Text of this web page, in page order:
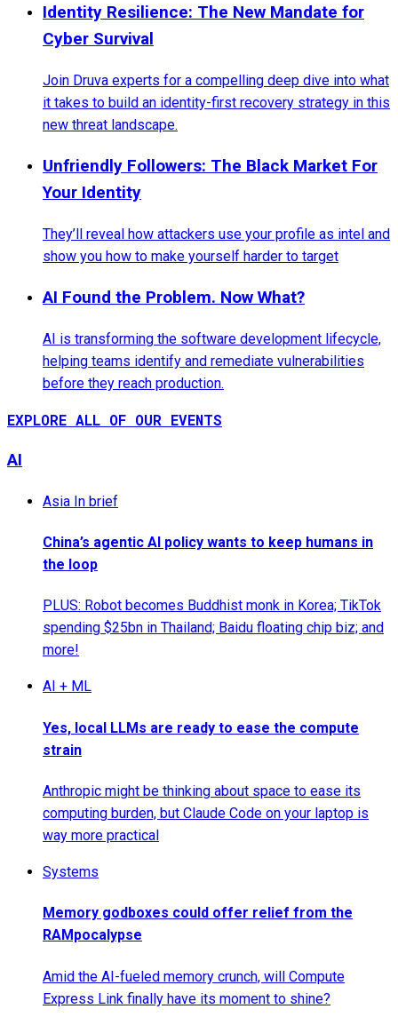
Identity Resilience: The New Mandate for
Cyber Survival
Join Druva experts for a compelling deep dive into what
it takes to build an identity-first recovery strategy in this
new threat landscape.
Unfriendly Followers: The Black Market For
Your Identity
They’ll reveal how attackers use your profile as intel and
show you how to make yourself harder to target
AI Found the Problem. Now What?
AI is transforming the software development lifecycle,
helping teams identify and remediate vulnerabilities
before they reach production.
EXPLORE ALL OF OUR EVENTS
AI
Asia In brief
China’s agentic AI policy wants to keep humans in
the loop
PLUS: Robot becomes Buddhist monk in Korea; TikTok
spending $25bn in Thailand; Baidu floating chip biz; and
more!
AI + ML
Yes, local LLMs are ready to ease the compute
strain
Anthropic might be thinking about space to ease its
computing burden, but Claude Code on your laptop is
way more practical
Systems
Memory godboxes could offer relief from the
RAMpocalypse
Amid the AI-fueled memory crunch, will Compute
Express Link finally have its moment to shine?